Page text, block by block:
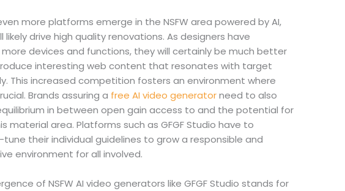
more platforms emerge in the NSFW area powered by AI,
drive high quality renovations. As designers have
devices and functions, they will certainly be much better
interesting web content that resonates with target
This increased competition fosters an environment where
Brands assuring a free AI video generatorneed to also
in between open gain access to and the potential for
material area. Platforms such as GFGF Studio have to
their individual guidelines to grow a responsible and
environment for all involved.
of NSFW AI video generators like GFGF Studio stands for